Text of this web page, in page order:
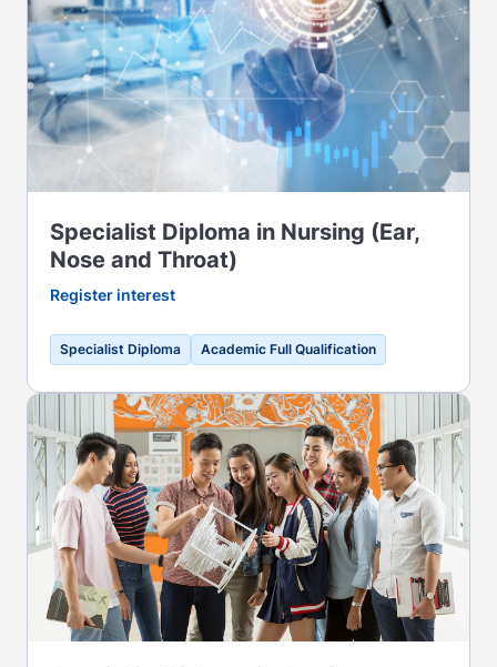
Specialist Diploma in Nursing (Ear,
Nose and Throat)
Register interest
Specialist Diploma Academic Full Qualification